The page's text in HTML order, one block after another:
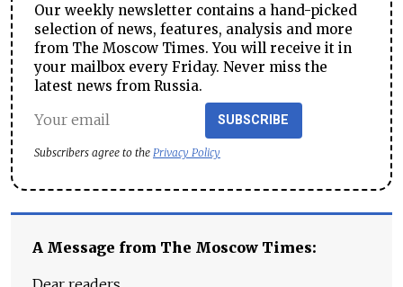
Our weekly newsletter contains a hand-picked
selection of news, features, analysis and more
from The Moscow Times. You will receive it in
your mailbox every Friday. Never miss the
latest news from Russia.
SUBSCRIBE
Subscribers agree to the Privacy Policy
A Message from The Moscow Times: